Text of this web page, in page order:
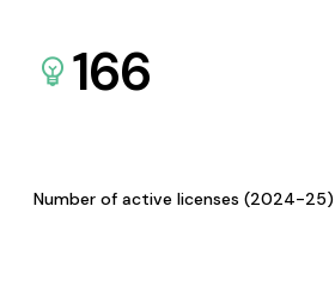
166
Number of active licenses (2024-25)